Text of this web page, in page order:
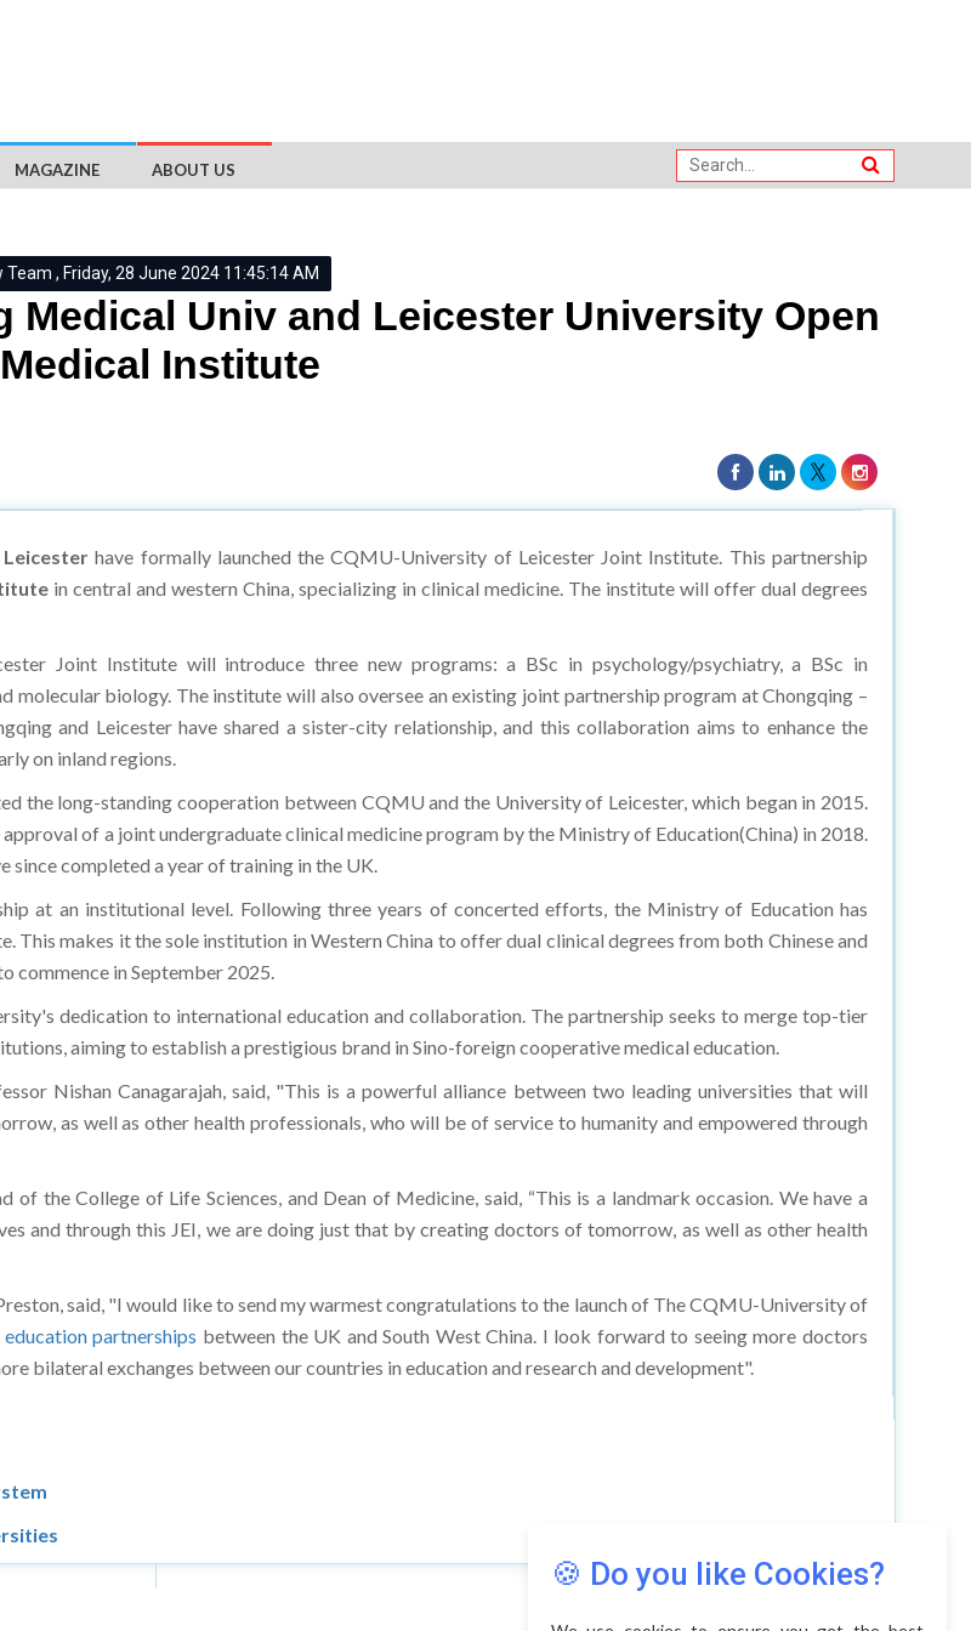
MAGAZINE ABOUT US
Medical Univ and Leicester University Open
Institute
in central and western China, specializing in clinical medicine. The institute will offer dual degrees
Joint Institute will introduce three new programs: a BSc in psychology/psychiatry, a BSc in
molecular biology. The institute will also oversee an existing joint partnership program at Chongqing –
and Leicester have shared a sister-city relationship, and this collaboration aims to enhance the
on inland regions.
the long-standing cooperation between CQMU and the University of Leicester, which began in 2015.
of a joint undergraduate clinical medicine program by the Ministry of Education(China) in 2018.
completed a year of training in the UK.
at an institutional level. Following three years of concerted efforts, the Ministry of Education has
makes it the sole institution in Western China to offer dual clinical degrees from both Chinese and
commence in September 2025.
dedication to international education and collaboration. The partnership seeks to merge top-tier
aiming to establish a prestigious brand in Sino-foreign cooperative medical education.
Nishan Canagarajah, said, "This is a powerful alliance between two leading universities that will
as well as other health professionals, who will be of service to humanity and empowered through
the College of Life Sciences, and Dean of Medicine, said, “This is a landmark occasion. We have a
and through this JEI, we are doing just that by creating doctors of tomorrow, as well as other health
said, "I would like to send my warmest congratulations to the launch of The CQMU-University of
partnershipsbetween the UK and South West China. I look forward to seeing more doctors
bilateral exchanges between our countries in education and research and development".
🍪 Do you like Cookies?